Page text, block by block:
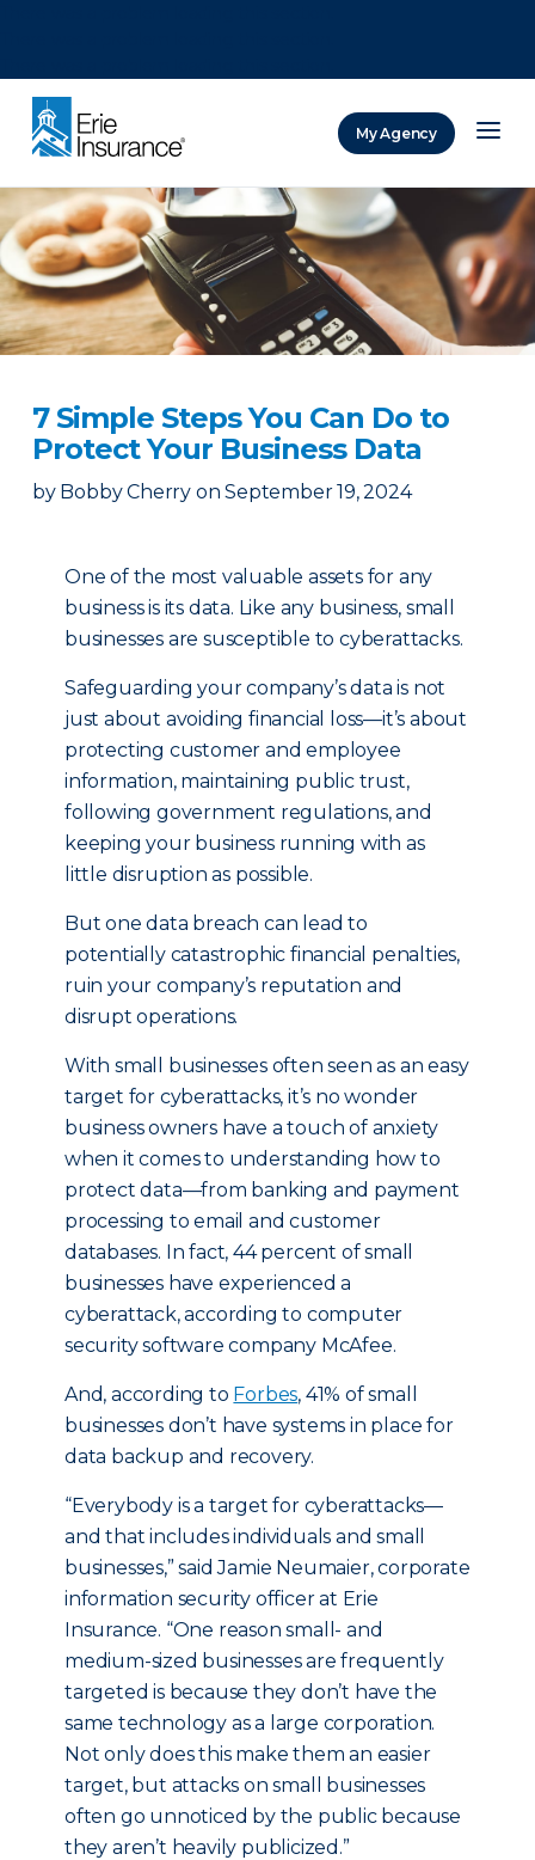
My Agency
7 Simple Steps You Can Do to
Protect Your Business Data
by Bobby Cherry on September 19, 2024
One of the most valuable assets for any
business is its data. Like any business, small
businesses are susceptible to cyberattacks.
Safeguarding your company’s data is not
just about avoiding financial loss—it’s about
protecting customer and employee
information, maintaining public trust,
following government regulations, and
keeping your business running with as
little disruption as possible.
But one data breach can lead to
potentially catastrophic financial penalties,
ruin your company’s reputation and
disrupt operations.
With small businesses often seen as an easy
target for cyberattacks, it’s no wonder
business owners have a touch of anxiety
when it comes to understanding how to
protect data—from banking and payment
processing to email and customer
databases. In fact, 44 percent of small
businesses have experienced a
cyberattack, according to computer
security software company McAfee.
And, according to Forbes, 41% of small
businesses don’t have systems in place for
data backup and recovery.
“Everybody is a target for cyberattacks—
and that includes individuals and small
businesses,” said Jamie Neumaier, corporate
information security officer at Erie
Insurance. “One reason small- and
medium-sized businesses are frequently
targeted is because they don’t have the
same technology as a large corporation.
Not only does this make them an easier
target, but attacks on small businesses
often go unnoticed by the public because
they aren’t heavily publicized.”